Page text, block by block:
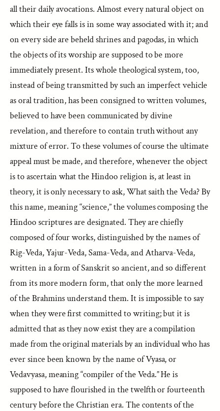
all their daily avocations. Almost every natural object on
which their eye falls is in some way associated with it; and
on every side are beheld shrines and pagodas, in which
the objects of its worship are supposed to be more
immediately present. Its whole theological system, too,
instead of being transmitted by such an imperfect vehicle
as oral tradition, has been consigned to written volumes,
believed to have been communicated by divine
revelation, and therefore to contain truth without any
mixture of error. To these volumes of course the ultimate
appeal must be made, and therefore, whenever the object
is to ascertain what the Hindoo religion is, at least in
theory, it is only necessary to ask, What saith the Veda? By
this name, meaning “science,” the volumes composing the
Hindoo scriptures are designated. They are chiefly
composed of four works, distinguished by the names of
Rig-Veda, Yajur-Veda, Sama-Veda, and Atharva-Veda,
written in a form of Sanskrit so ancient, and so different
from its more modern form, that only the more learned
of the Brahmins understand them. It is impossible to say
when they were first committed to writing; but it is
admitted that as they now exist they are a compilation
made from the original materials by an individual who has
ever since been known by the name of Vyasa, or
Vedavyasa, meaning “compiler of the Veda.” He is
supposed to have flourished in the twelfth or fourteenth
century before the Christian era. The contents of the